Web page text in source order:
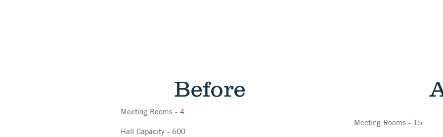
Before
Meeting Rooms - 4
Hall Capacity - 600
Meeting Rooms - 15